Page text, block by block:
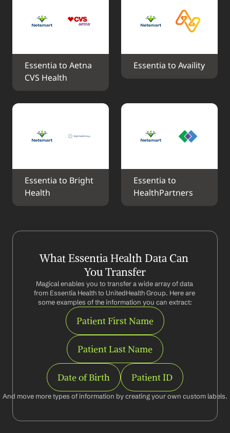
Essentia to Aetna
CVS Health
Essentia to Availity
Essentia to Bright
Health
Essentia to
HealthPartners
What Essentia Health Data Can
You Transfer
Magical enables you to transfer a wide array of data
from Essentia Health to UnitedHealth Group. Here are
some examples of the information you can extract:
Patient First Name
Patient Last Name
Date of Birth Patient ID
And move more types of information by creating your own custom labels.